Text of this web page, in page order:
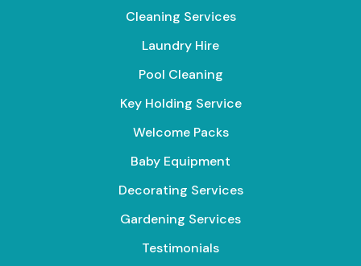
Cleaning Services
Laundry Hire
Pool Cleaning
Key Holding Service
Welcome Packs
Baby Equipment
Decorating Services
Gardening Services
Testimonials